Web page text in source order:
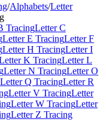
/Alphabets/Letter
TracingLetter C
Letter E TracingLetter F
Letter H TracingLetter I
K TracingLetter L
Letter N TracingLetter O
Letter Q TracingLetter R
Letter V TracingLetter
Letter W TracingLetter
Letter Z Tracing